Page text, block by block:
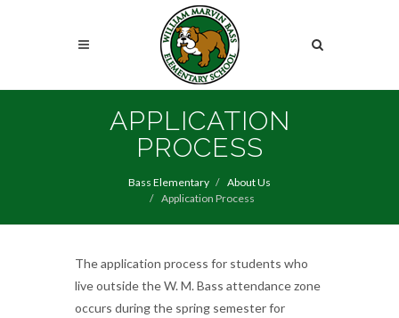
APPLICATION
PROCESS
Bass Elementary
About Us
Application Process
The application process for students who
live outside the W. M. Bass attendance zone
occurs during the spring semester for